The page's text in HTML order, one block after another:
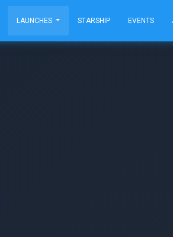
LAUNCHES STARSHIP EVENTS